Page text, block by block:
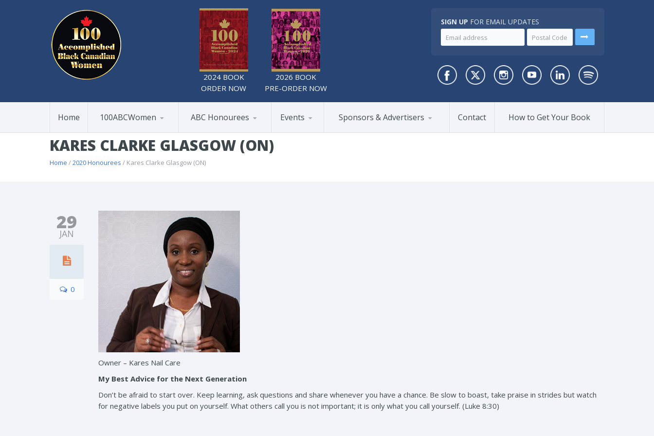
2024 BOOK
ORDER NOW
2026 BOOK
PRE-ORDER NOW
SIGN UP FOR EMAIL UPDATES
Home 100ABCWomen ABC Honourees Events Sponsors & Advertisers Contact How to Get Your Book
KARES CLARKE GLASGOW (ON)
Home /2020 Honourees / Kares Clarke Glasgow (ON)
29
JAN
0
Owner – Kares Nail Care
My Best Advice for the Next Generation
Don’t be afraid to start over. Keep learning, ask questions and share whenever you have a chance. Be slow to boast, take praise in strides but watch
for negative labels you put on yourself. What others call you is not important; it is only what you call yourself. (Luke 8:30)